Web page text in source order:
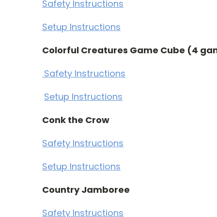
Safety Instructions
Setup Instructions
Colorful Creatures Game Cube (4
Safety Instructions
Setup Instructions
Conk the Crow
Safety Instructions
Setup Instructions
Country Jamboree
Safety Instructions